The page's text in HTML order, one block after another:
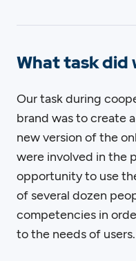
What task did
Our task during
brand was to create
new version of the
were involved in the
opportunity to use
of several dozen
competencies in
to the needs of users.